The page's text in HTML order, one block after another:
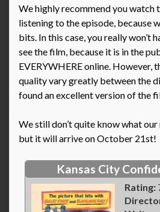
We highly recommend you watch
listening to the episode, because
bits. In this case, you really won’t
see the film, because it is in the
EVERYWHERE online. However,
quality vary greatly between the
found an excellent version of the
We still don’t quite know what
but it will arrive on October 21st!
Kansas City
Rating: